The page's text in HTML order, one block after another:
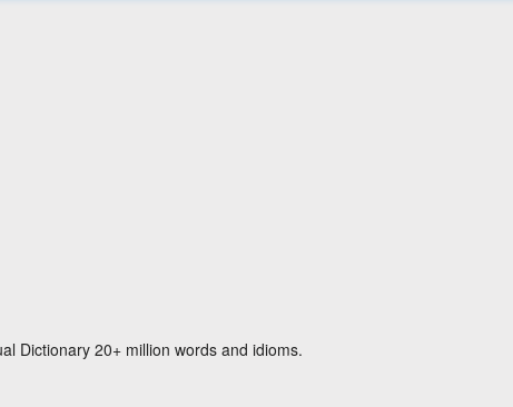
Dictionary 20+ million words and idioms.